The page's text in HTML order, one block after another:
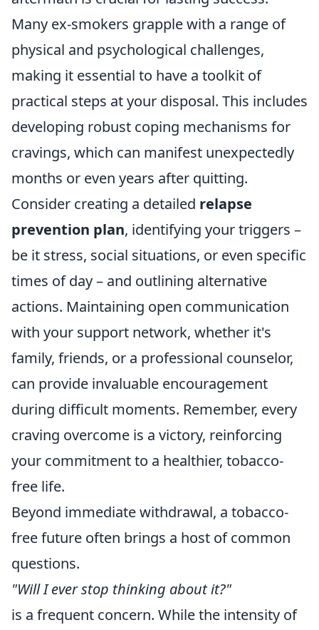
Many ex-smokers grapple with a range of
physical and psychological challenges,
making it essential to have a toolkit of
practical steps at your disposal. This includes
developing robust coping mechanisms for
cravings, which can manifest unexpectedly
months or even years after quitting.
Consider creating a detailed relapse
prevention plan, identifying your triggers –
be it stress, social situations, or even specific
times of day – and outlining alternative
actions. Maintaining open communication
with your support network, whether it's
family, friends, or a professional counselor,
can provide invaluable encouragement
during difficult moments. Remember, every
craving overcome is a victory, reinforcing
your commitment to a healthier, tobacco-
free life.
Beyond immediate withdrawal, a tobacco-
free future often brings a host of common
questions.
"Will I ever stop thinking about it?"
is a frequent concern. While the intensity of